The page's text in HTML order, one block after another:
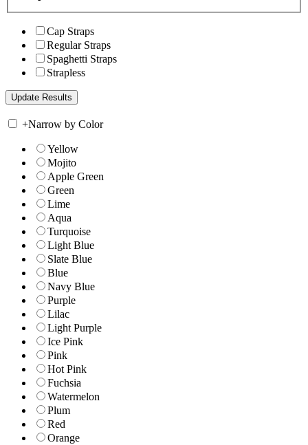
Cap Straps
Regular Straps
Spaghetti Straps
Strapless
+Narrow by Color
Yellow
Mojito
Apple Green
Green
Lime
Aqua
Turquoise
Light Blue
Slate Blue
Blue
Navy Blue
Purple
Lilac
Light Purple
Ice Pink
Pink
Hot Pink
Fuchsia
Watermelon
Plum
Red
Orange